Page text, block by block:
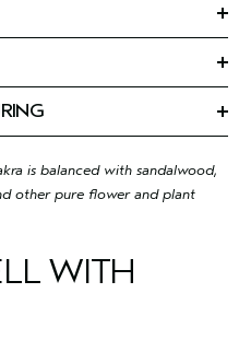
Coco-
<ILN49938>
may change or vary from
up to date list of ingredients.
is balanced with sandalwood,
other pure flower and plant
WITH